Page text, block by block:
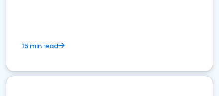
15 min read